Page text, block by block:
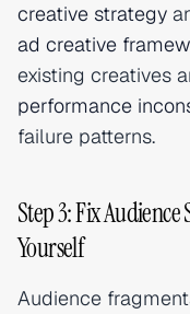
creative strategy
ad creative
existing creatives
performance
failure patterns.
Step 3: Fix
Yourself
Audience